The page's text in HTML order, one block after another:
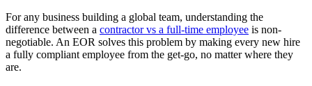
For any business building a global team, understanding the
difference between a contractor vs a full-time employee is non-
negotiable. An EOR solves this problem by making every new hire
a fully compliant employee from the get-go, no matter where they
are.